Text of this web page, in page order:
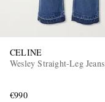
CELINE
Wesley Straight-Leg Jeans
€990